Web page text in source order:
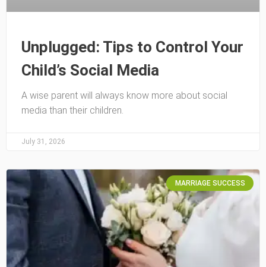
Unplugged: Tips to Control Your
Child’s Social Media
A wise parent will always know more about social
media than their children.
July 31, 2026
MARRIAGE SUCCESS